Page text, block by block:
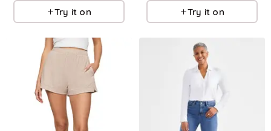
Try it on Try it on